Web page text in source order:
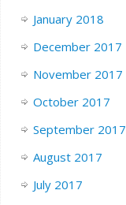
January 2018
December 2017
November 2017
October 2017
September 2017
August 2017
July 2017